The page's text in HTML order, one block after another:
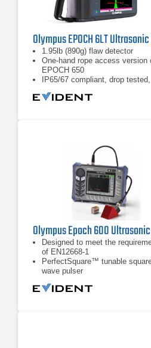
1.95lb (890g) flaw detector
One-hand rope access version
EPOCH 650
IP65/67 compliant, drop tested,
Designed to meet the
of EN12668-1
PerfectSquare™ tunable
wave pulser